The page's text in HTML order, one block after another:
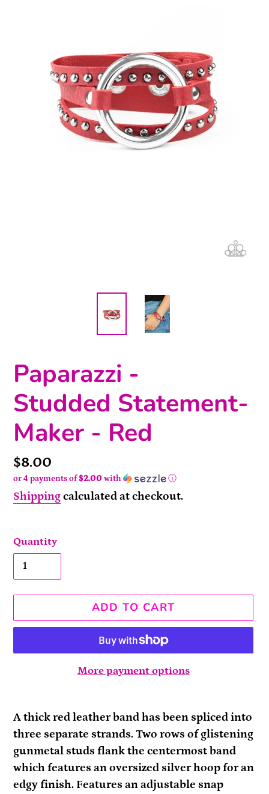
Paparazzi -
Studded Statement-
Maker - Red
Price
$8.00
or 4 payments of$2.00 with ⓘ
Shippingcalculated at checkout.
Quantity
ADD TO CART
More payment options
product
to
your
cart
A thick red leather band has been spliced into
three separate strands. Two rows of glistening
gunmetal studs flank the centermost band
which features an oversized silver hoop for an
edgy finish. Features an adjustable snap